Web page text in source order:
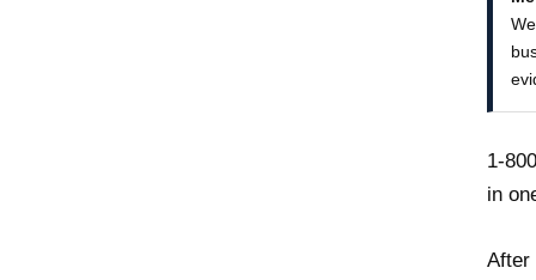
1-
in
After